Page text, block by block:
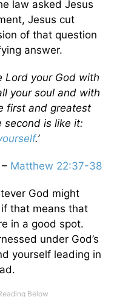
law asked Jesus
Jesus cut
of that question
answer.
Lord your God with
your soul and with
first and greatest
second is like it:
.’
– Matthew 22:37-38
God might
that means that
in a good spot.
under God’s
yourself leading in